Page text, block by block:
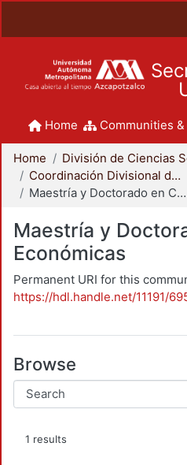
Home Communities
Home
Coordinación Divisional de Posgrado
Maestría y Doctorado en Ciencias Económicas
Maestría y
Económicas
Permanent URI for this
https://hdl.handle.net/11191/
Browse
1 results